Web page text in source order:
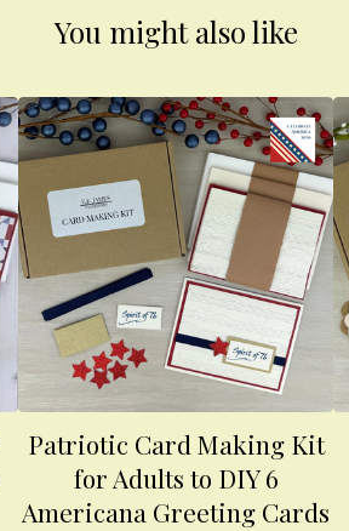
You might also like
Patriotic Card Making Kit
for Adults to DIY 6
Americana Greeting Cards